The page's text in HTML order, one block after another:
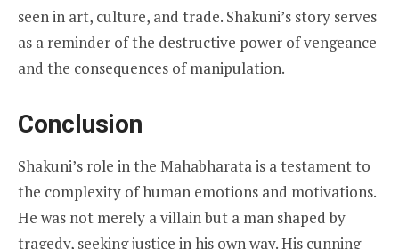
seen in art, culture, and trade. Shakuni’s story serves
as a reminder of the destructive power of vengeance
and the consequences of manipulation.
Conclusion
Shakuni’s role in the Mahabharata is a testament to
the complexity of human emotions and motivations.
He was not merely a villain but a man shaped by
tragedy, seeking justice in his own way. His cunning